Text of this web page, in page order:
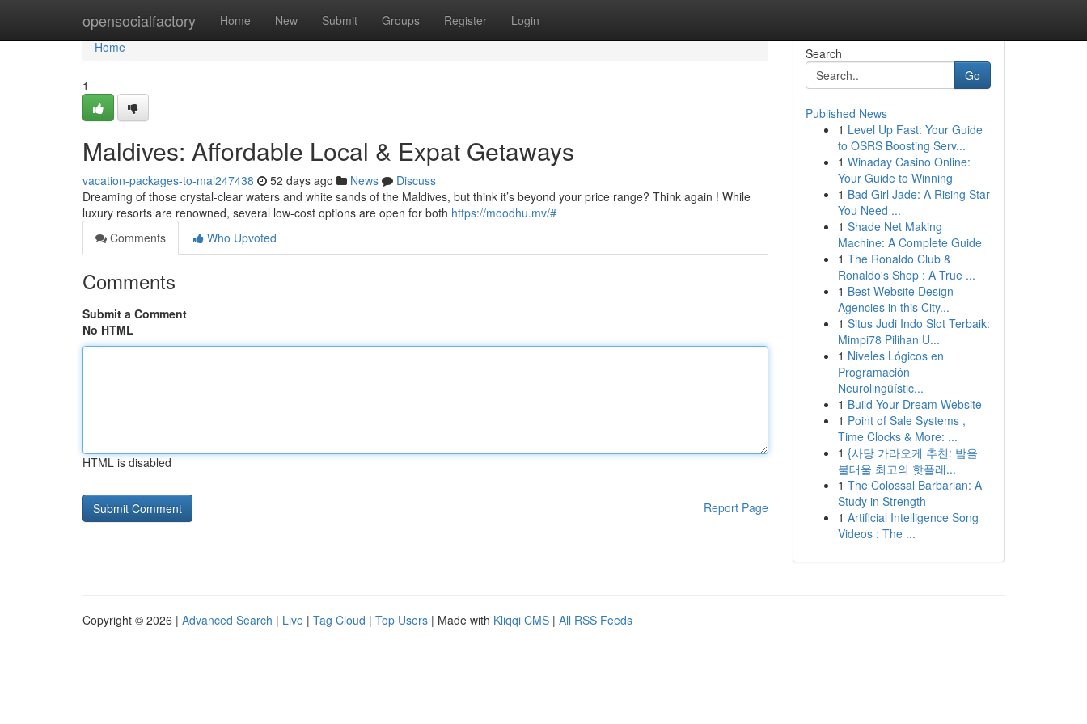
opensocialfactory Home New Submit Groups Register Login
Home
Home
1
Maldives: Affordable Local & Expat Getaways
vacation-packages-to-mal247438 52 days ago News
Discuss
Dreaming of those crystal-clear waters and white sands of the Maldives, but think it’s beyond your price range? Think again ! While
luxury resorts are renowned, several low-cost options are open for both https://moodhu.mv/#
Comments
Who Upvoted
Comments
Submit a Comment
No HTML
HTML is disabled
Report Page
Search
Go
Published News
1 Level Up Fast: Your Guide
to OSRS Boosting Serv...
1 Winaday Casino Online:
Your Guide to Winning
1 Bad Girl Jade: A Rising Star
You Need ...
1 Shade Net Making
Machine: A Complete Guide
1 The Ronaldo Club &
Ronaldo's Shop : A True ...
1 Best Website Design
Agencies in this City...
1 Situs Judi Indo Slot Terbaik:
Mimpi78 Pilihan U...
1 Niveles Lógicos en
Programación
Neurolingüístic...
1 Build Your Dream Website
1 Point of Sale Systems ,
Time Clocks & More: ...
1 {사당 가라오케 추천: 밤을
불태울 최고의 핫플레...
1 The Colossal Barbarian: A
Study in Strength
1 Artificial Intelligence Song
Videos : The ...
Copyright © 2026 | Advanced Search | Live | Tag Cloud | Top Users | Made with Kliqqi CMS | All RSS Feeds